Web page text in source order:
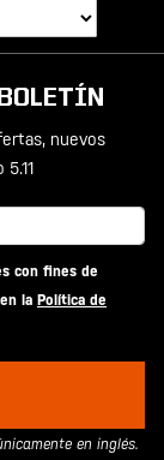
nuevos
con fines de
la Política de
en inglés.